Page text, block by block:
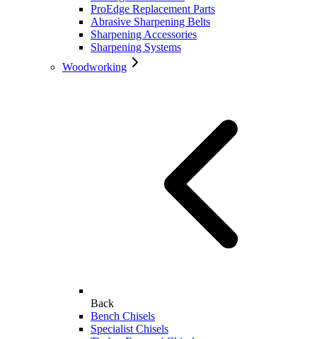
ProEdge Replacement Parts
Abrasive Sharpening Belts
Sharpening Accessories
Sharpening Systems
Woodworking
Back
Bench Chisels
Specialist Chisels